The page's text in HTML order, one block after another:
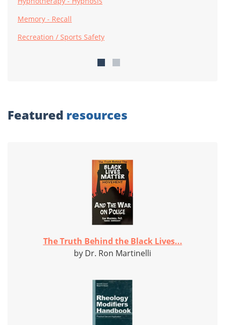
Memory - Recall
Recreation / Sports Safety
Featured resources
The Truth Behind the Black Lives...
by Dr. Ron Martinelli